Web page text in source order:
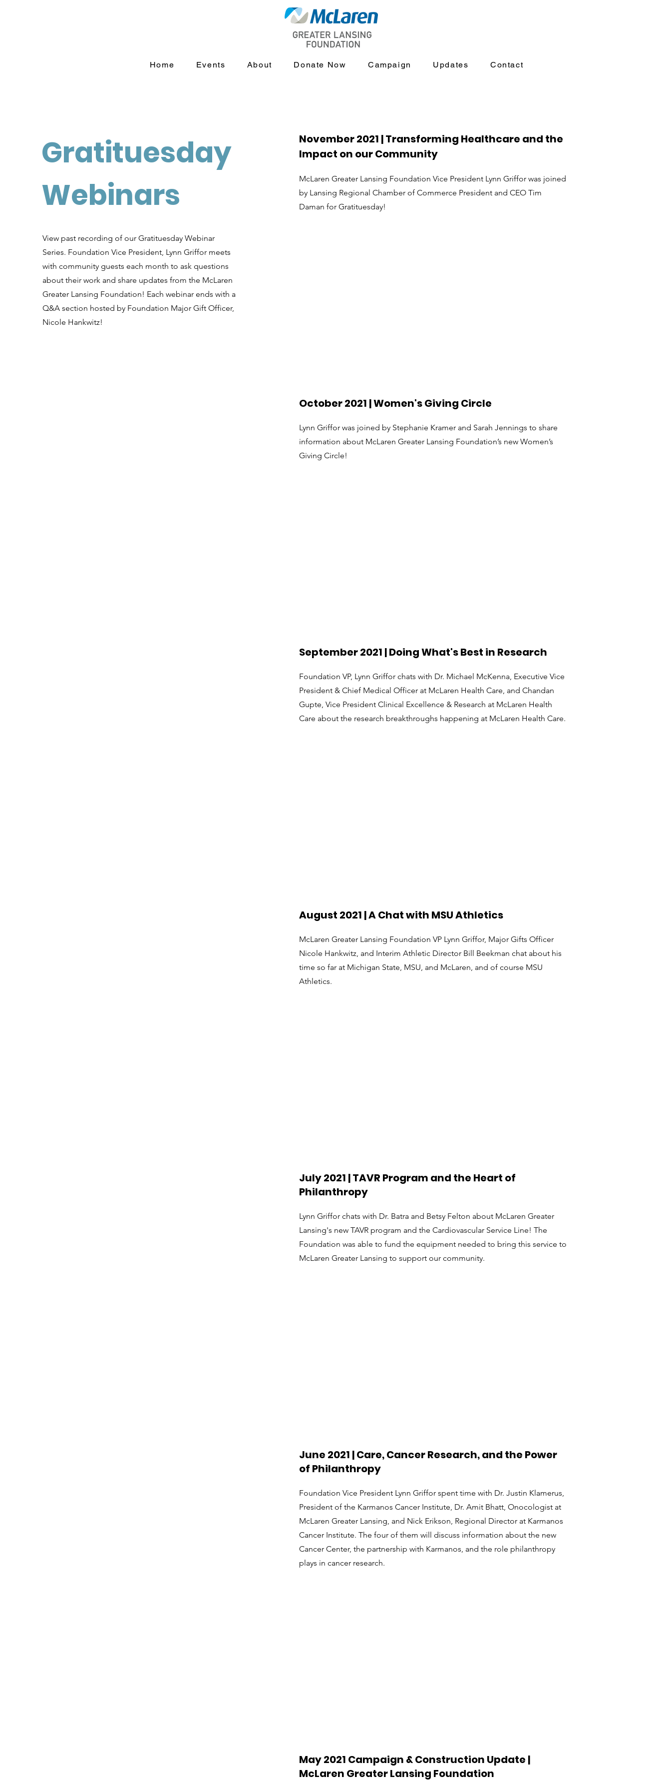
Home Events About Donate Now Campaign Updates Contact
Gratituesday
Webinars
View past recording of our Gratituesday Webinar
Series. Foundation Vice President, Lynn Griffor meets
with community guests each month to ask questions
about their work and share updates from the McLaren
Greater Lansing Foundation! Each webinar ends with a
Q&A section hosted by Foundation Major Gift Officer,
Nicole Hankwitz!
November 2021 | Transforming Healthcare and the
Impact on our Community
McLaren Greater Lansing Foundation Vice President Lynn Griffor was joined
by Lansing Regional Chamber of Commerce President and CEO Tim
Daman for Gratituesday!
October 2021 | Women's Giving Circle
Lynn Griffor was joined by Stephanie Kramer and Sarah Jennings to share
information about McLaren Greater Lansing Foundation’s new Women’s
Giving Circle!
September 2021 | Doing What's Best in Research
Foundation VP, Lynn Griffor chats with Dr. Michael McKenna, Executive Vice
President & Chief Medical Officer at McLaren Health Care, and Chandan
Gupte, Vice President Clinical Excellence & Research at McLaren Health
Care about the research breakthroughs happening at McLaren Health Care.
August 2021 | A Chat with MSU Athletics
McLaren Greater Lansing Foundation VP Lynn Griffor, Major Gifts Officer
Nicole Hankwitz, and Interim Athletic Director Bill Beekman chat about his
time so far at Michigan State, MSU, and McLaren, and of course MSU
Athletics.
July 2021 | TAVR Program and the Heart of
Philanthropy
Lynn Griffor chats with Dr. Batra and Betsy Felton about McLaren Greater
Lansing's new TAVR program and the Cardiovascular Service Line! The
Foundation was able to fund the equipment needed to bring this service to
McLaren Greater Lansing to support our community.
June 2021 | Care, Cancer Research, and the Power
of Philanthropy
Foundation Vice President Lynn Griffor spent time with Dr. Justin Klamerus,
President of the Karmanos Cancer Institute, Dr. Amit Bhatt, Onocologist at
McLaren Greater Lansing, and Nick Erikson, Regional Director at Karmanos
Cancer Institute. The four of them will discuss information about the new
Cancer Center, the partnership with Karmanos, and the role philanthropy
plays in cancer research.
May 2021 Campaign & Construction Update |
McLaren Greater Lansing Foundation